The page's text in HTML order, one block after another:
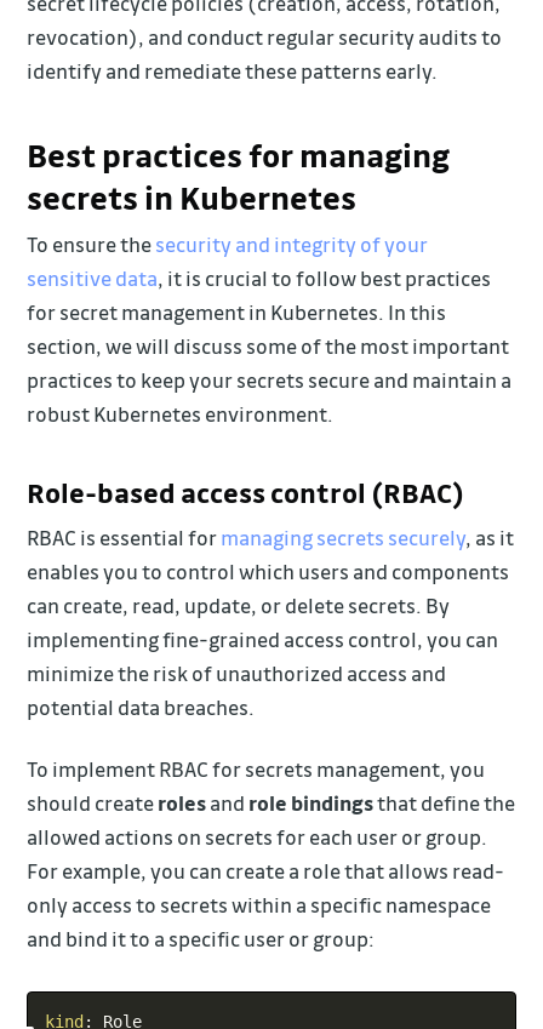
revocation), and conduct regular security audits to
identify and remediate these patterns early.
Best practices for managing
secrets in Kubernetes
To ensure thesecurity and integrity of your
sensitive data, it is crucial to follow best practices
for secret management in Kubernetes. In this
section, we will discuss some of the most important
practices to keep your secrets secure and maintain a
robust Kubernetes environment.
Role-based access control (RBAC)
RBAC is essential formanaging secrets securely, as it
enables you to control which users and components
can create, read, update, or delete secrets. By
implementing fine-grained access control, you can
minimize the risk of unauthorized access and
potential data breaches.
To implement RBAC for secrets management, you
should createrolesand role bindingsthat define the
allowed actions on secrets for each user or group.
For example, you can create a role that allows read-
only access to secrets within a specific namespace
and bind it to a specific user or group:
kind : Role